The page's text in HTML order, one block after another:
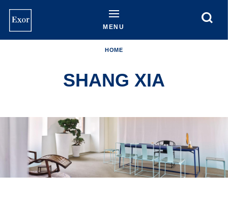
content
MENU
HOME
SHANG XIA